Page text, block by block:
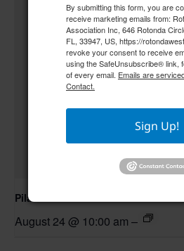
Pilates Class
August 24 @ 10:00 am –
By submitting this form, you are
receive marketing emails from:
Association Inc, 646 Rotonda
FL, 33947, US, https://
revoke your consent to receive
using the SafeUnsubscribe® link,
of every email. Emails are
Contact.
Sign Up!